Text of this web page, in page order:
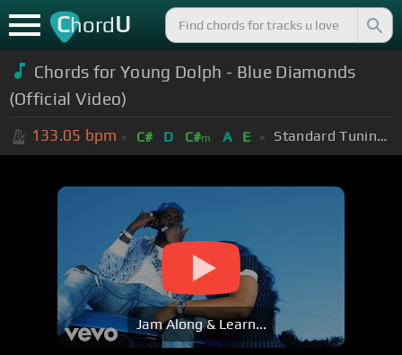
ChordU
Chords forYoung Dolph - Blue Diamonds
(Official Video)
133.05 bpm C# D C#m A E Standard Tuning (EADGBE)
Jam Along & Learn...